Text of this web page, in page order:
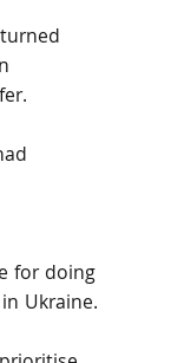
for doing
Ukraine.